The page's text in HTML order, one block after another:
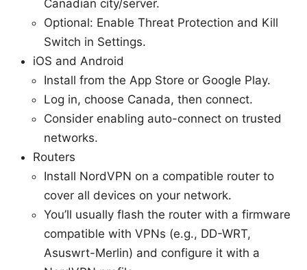
Canadian city/server.
Optional: Enable Threat Protection and Kill
Switch in Settings.
iOS and Android
Install from the App Store or Google Play.
Log in, choose Canada, then connect.
Consider enabling auto-connect on trusted
networks.
Routers
Install NordVPN on a compatible router to
cover all devices on your network.
You’ll usually flash the router with a firmware
compatible with VPNs (e.g., DD-WRT,
Asuswrt-Merlin) and configure it with a